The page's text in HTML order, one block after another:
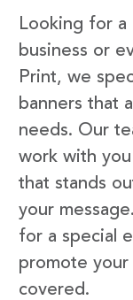
Looking for
business or
Print, we
banners that
needs. Our
work with
that stands
your
for a special
promote your
covered.